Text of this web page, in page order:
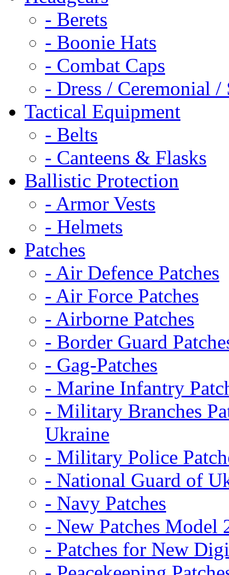
- Berets
- Boonie Hats
- Combat Caps
- Dress / Ceremonial /
Tactical Equipment
- Belts
- Canteens & Flasks
Ballistic Protection
- Armor Vests
- Helmets
Patches
- Air Defence Patches
- Air Force Patches
- Airborne Patches
- Border Guard
- Gag-Patches
- Marine Infantry
- Military Branches
Ukraine
- Military Police
- National Guard of
- Navy Patches
- New Patches Model
- Patches for New